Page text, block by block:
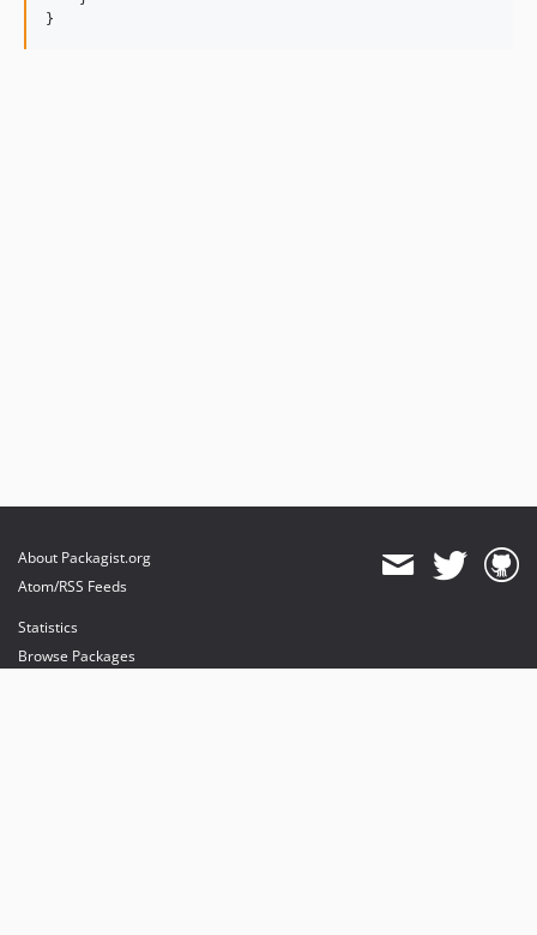
}
About Packagist.org
Atom/RSS Feeds
Statistics
Browse Packages